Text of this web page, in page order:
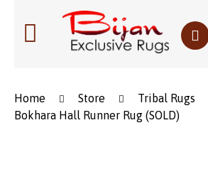
Home Store Tribal Rugs
Bokhara Hall Runner Rug (SOLD)